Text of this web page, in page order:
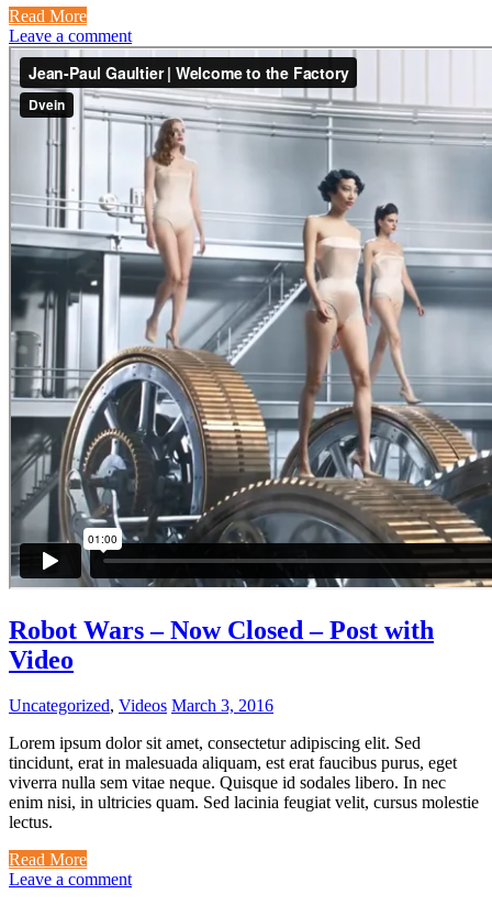
Read More
Leave a comment
Robot Wars – Now Closed – Post with
Video
Uncategorized, Videos March 3, 2016
Lorem ipsum dolor sit amet, consectetur adipiscing elit. Sed
tincidunt, erat in malesuada aliquam, est erat faucibus purus, eget
viverra nulla sem vitae neque. Quisque id sodales libero. In nec
enim nisi, in ultricies quam. Sed lacinia feugiat velit, cursus molestie
lectus.
Read More
Leave a comment